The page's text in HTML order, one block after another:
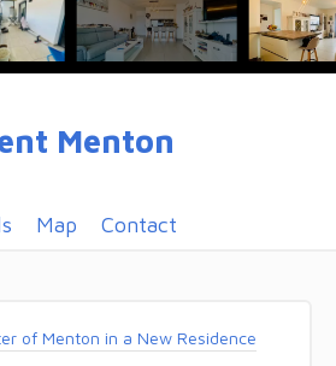
Menton
Map Contact
of Menton in a New Residence